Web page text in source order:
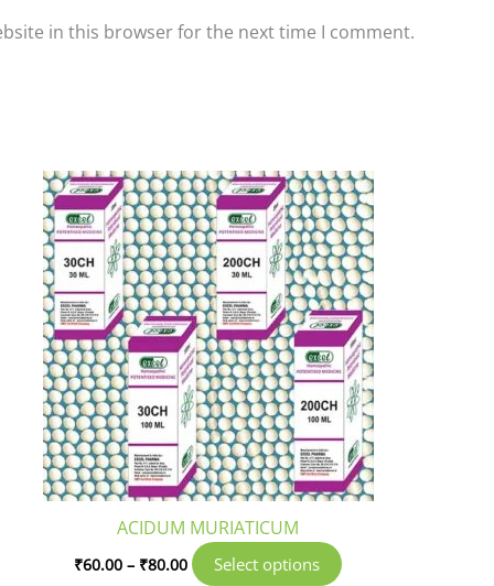
in this browser for the next time I comment.
ACIDUM MURIATICUM
₹60.00 – ₹80.00
Price
range:
₹60.00
through
₹80.00
Select options
This
product
has
multiple
variants.
The
options
may
be
chosen
on
the